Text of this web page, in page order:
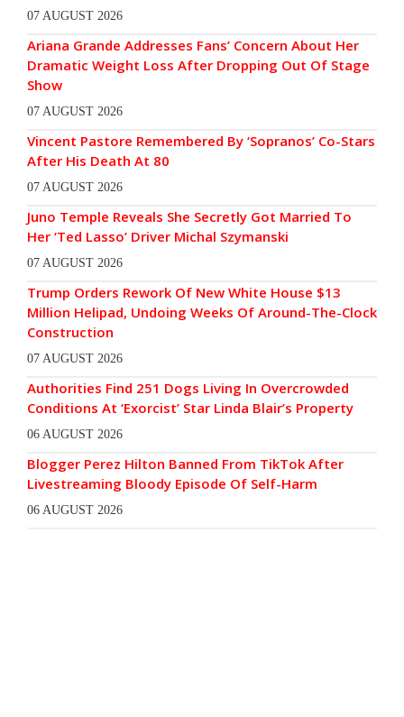
07 AUGUST 2026
Ariana Grande Addresses Fans’ Concern About Her
Dramatic Weight Loss After Dropping Out Of Stage
Show
07 AUGUST 2026
Vincent Pastore Remembered By ‘Sopranos’ Co-Stars
After His Death At 80
07 AUGUST 2026
Juno Temple Reveals She Secretly Got Married To
Her ‘Ted Lasso’ Driver Michal Szymanski
07 AUGUST 2026
Trump Orders Rework Of New White House $13
Million Helipad, Undoing Weeks Of Around-The-Clock
Construction
07 AUGUST 2026
Authorities Find 251 Dogs Living In Overcrowded
Conditions At ‘Exorcist’ Star Linda Blair’s Property
06 AUGUST 2026
Blogger Perez Hilton Banned From TikTok After
Livestreaming Bloody Episode Of Self-Harm
06 AUGUST 2026